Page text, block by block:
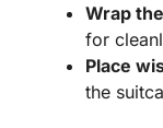
Wrap
for
Place
the